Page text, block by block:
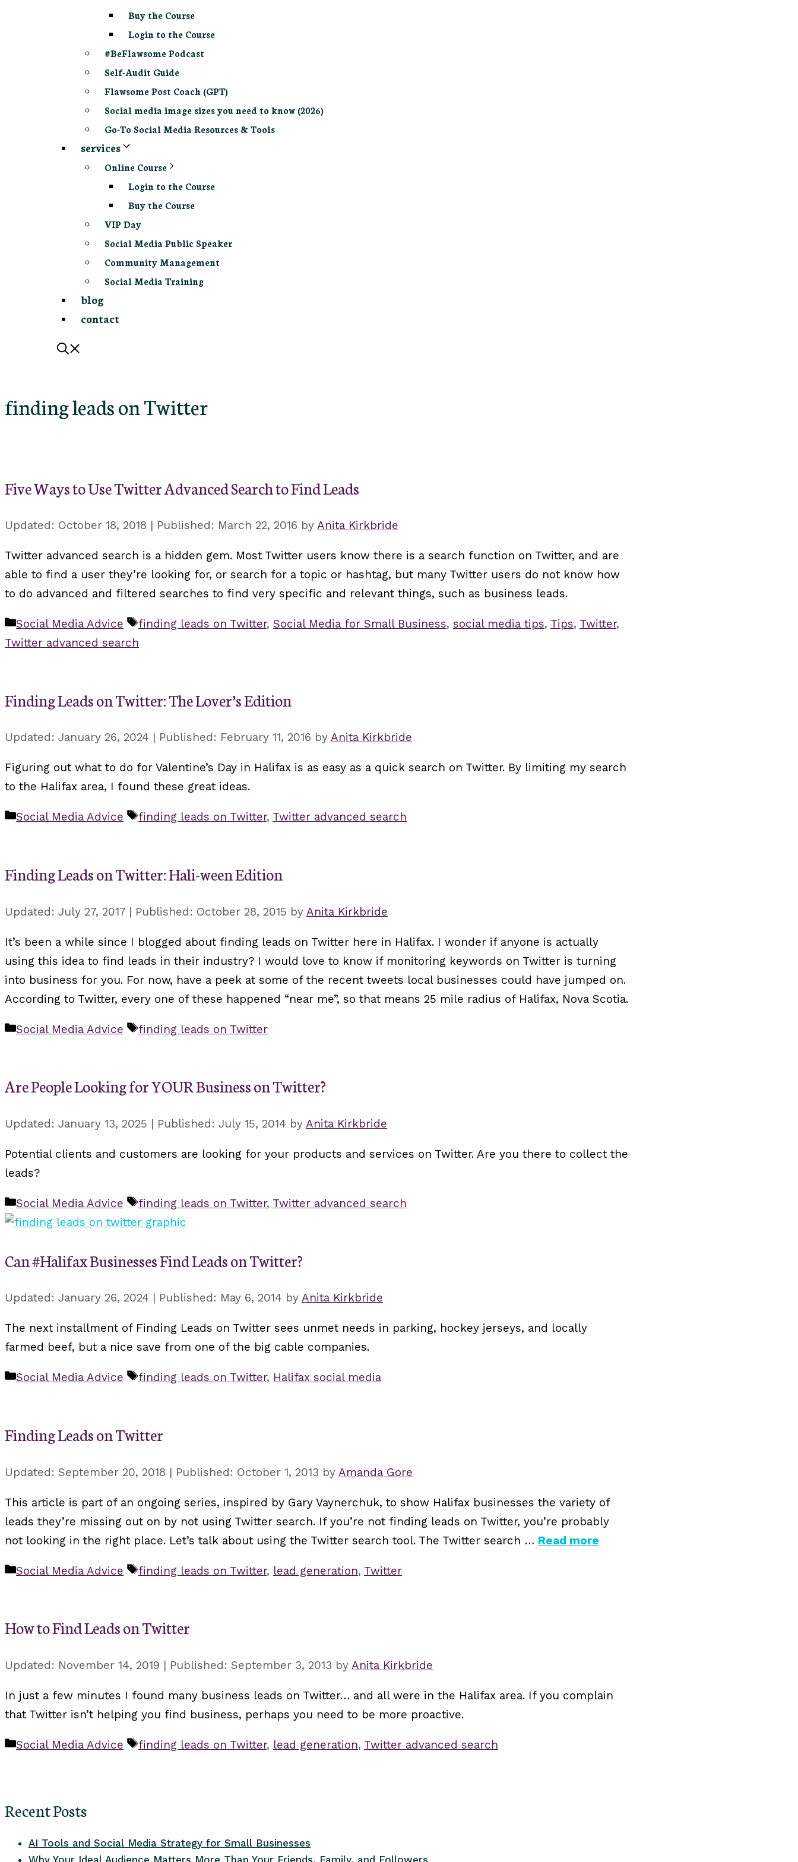
Buy the Course
Login to the Course
#BeFlawsome Podcast
Self-Audit Guide
Flawsome Post Coach (GPT)
Social media image sizes you need to know (2026)
Go-To Social Media Resources & Tools
services
Online Course
Login to the Course
Buy the Course
VIP Day
Social Media Public Speaker
Community Management
Social Media Training
blog
contact
finding leads on Twitter
Five Ways to Use Twitter Advanced Search to Find Leads
October 18, 2018 March 22, 2016 by Anita Kirkbride
Twitter advanced search is a hidden gem. Most Twitter users know there is a search function on Twitter, and are
able to find a user they’re looking for, or search for a topic or hashtag, but many Twitter users do not know how
to do advanced and filtered searches to find very specific and relevant things, such as business leads.
Categories
Social Media Advice Tags
finding leads on Twitter, Social Media for Small Business, social media tips, Tips, Twitter,
Twitter advanced search
Finding Leads on Twitter: The Lover’s Edition
January 26, 2024 February 11, 2016 by Anita Kirkbride
Figuring out what to do for Valentine’s Day in Halifax is as easy as a quick search on Twitter. By limiting my search
to the Halifax area, I found these great ideas.
Categories
Social Media Advice Tags
finding leads on Twitter, Twitter advanced search
Finding Leads on Twitter: Hali-ween Edition
July 27, 2017 October 28, 2015 by Anita Kirkbride
It’s been a while since I blogged about finding leads on Twitter here in Halifax. I wonder if anyone is actually
using this idea to find leads in their industry? I would love to know if monitoring keywords on Twitter is turning
into business for you. For now, have a peek at some of the recent tweets local businesses could have jumped on.
According to Twitter, every one of these happened “near me”, so that means 25 mile radius of Halifax, Nova Scotia.
Categories
Social Media Advice Tags
finding leads on Twitter
Are People Looking for YOUR Business on Twitter?
January 13, 2025 July 15, 2014 by Anita Kirkbride
Potential clients and customers are looking for your products and services on Twitter. Are you there to collect the
leads?
Categories
Social Media Advice Tags
finding leads on Twitter, Twitter advanced search
Can #Halifax Businesses Find Leads on Twitter?
January 26, 2024 May 6, 2014 by Anita Kirkbride
The next installment of Finding Leads on Twitter sees unmet needs in parking, hockey jerseys, and locally
farmed beef, but a nice save from one of the big cable companies.
Categories
Social Media Advice Tags
finding leads on Twitter, Halifax social media
Finding Leads on Twitter
September 20, 2018 October 1, 2013 by Amanda Gore
This article is part of an ongoing series, inspired by Gary Vaynerchuk, to show Halifax businesses the variety of
leads they’re missing out on by not using Twitter search. If you’re not finding leads on Twitter, you’re probably
not looking in the right place. Let’s talk about using the Twitter search tool. The Twitter search … Read more
Categories
Social Media Advice Tags
finding leads on Twitter, lead generation, Twitter
How to Find Leads on Twitter
November 14, 2019 September 3, 2013 by Anita Kirkbride
In just a few minutes I found many business leads on Twitter… and all were in the Halifax area. If you complain
that Twitter isn’t helping you find business, perhaps you need to be more proactive.
Categories
Social Media Advice Tags
finding leads on Twitter, lead generation, Twitter advanced search
Recent Posts
AI Tools and Social Media Strategy for Small Businesses
Why Your Ideal Audience Matters More Than Your Friends, Family, and Followers